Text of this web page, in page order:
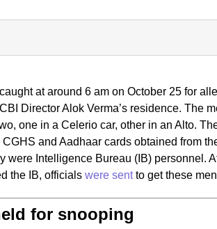
at around 6 am on October 25 for
Director Alok Verma’s residence. The
one in a Celerio car, other in an Alto.
and Aadhaar cards obtained from
were Intelligence Bureau (IB) personnel.
the IB, officialswere sentto get these
for snooping